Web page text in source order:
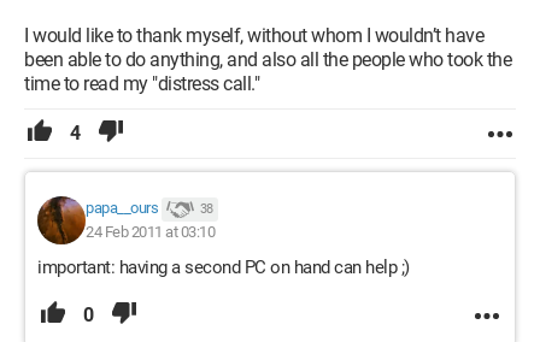
I would like to thank myself, without whom I wouldn’t have
been able to do anything, and also all the people who took the
time to read my "distress call."
4
papa__ours 38
24 Feb 2011 at 03:10
important: having a second PC on hand can help ;)
0